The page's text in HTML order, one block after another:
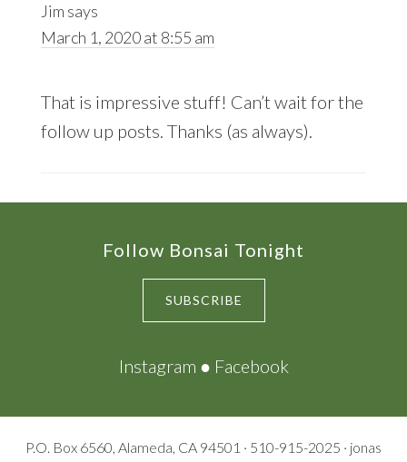
Jim says
March 1, 2020 at 8:55 am
That is impressive stuff! Can’t wait for the
follow up posts. Thanks (as always).
Follow Bonsai Tonight
SUBSCRIBE
Instagram ● Facebook
P.O. Box 6560, Alameda, CA 94501 · 510-915-2025 · jonas